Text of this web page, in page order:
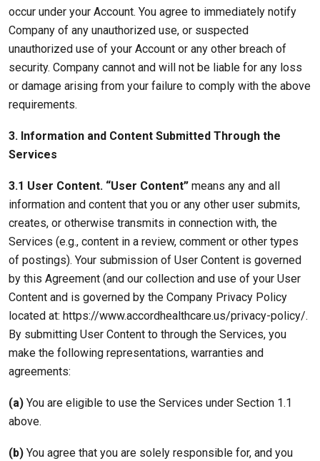
occur under your Account. You agree to immediately notify
Company of any unauthorized use, or suspected
unauthorized use of your Account or any other breach of
security. Company cannot and will not be liable for any loss
or damage arising from your failure to comply with the above
requirements.
3. Information and Content Submitted Through the
Services
3.1 User Content. “User Content” means any and all
information and content that you or any other user submits,
creates, or otherwise transmits in connection with, the
Services (e.g., content in a review, comment or other types
of postings). Your submission of User Content is governed
by this Agreement (and our collection and use of your User
Content and is governed by the Company Privacy Policy
located at: https://www.accordhealthcare.us/privacy-policy/.
By submitting User Content to through the Services, you
make the following representations, warranties and
agreements:
(a) You are eligible to use the Services under Section 1.1
above.
(b) You agree that you are solely responsible for, and you